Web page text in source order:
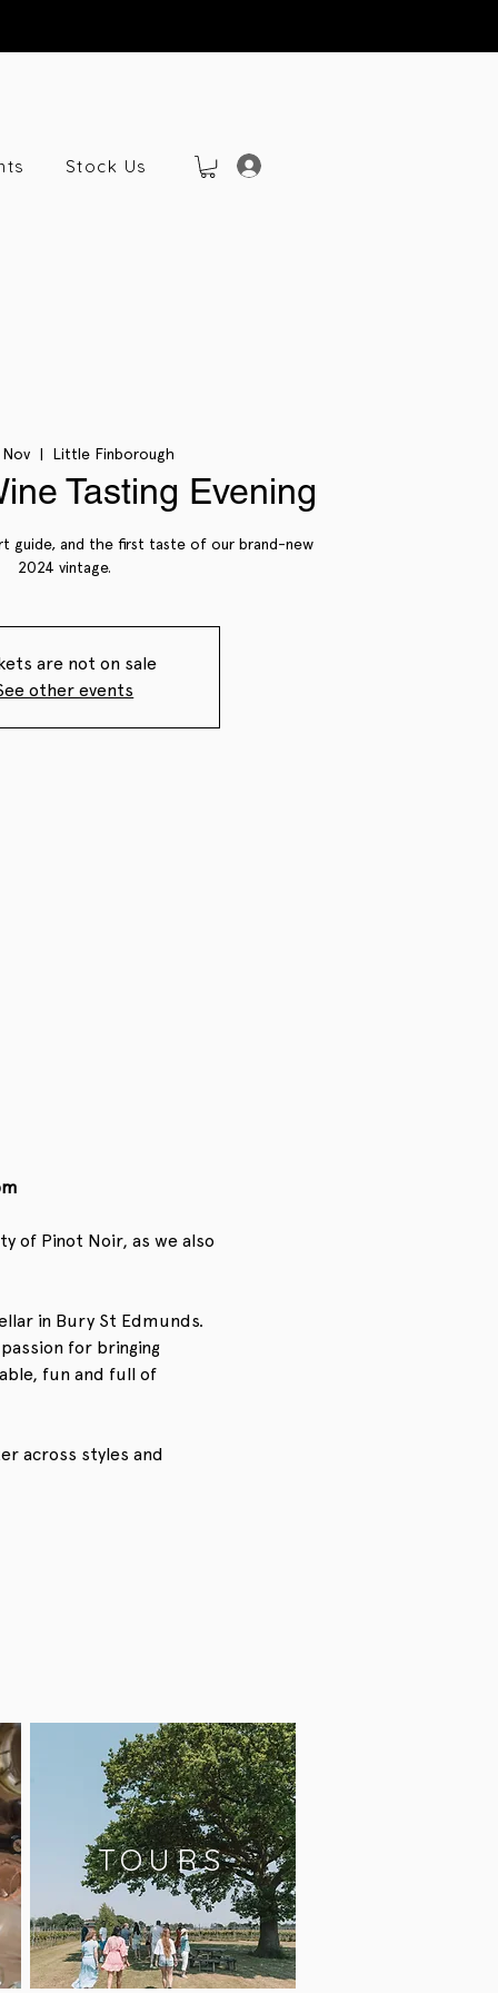
Stock Us
  |
Little Finborough
Tasting Evening
guide, and the first taste of our brand-new
2024 vintage.
are not on sale
other events
of Pinot Noir, as we also
in Bury St Edmunds.
for bringing
fun and full of
across styles and
TOURS